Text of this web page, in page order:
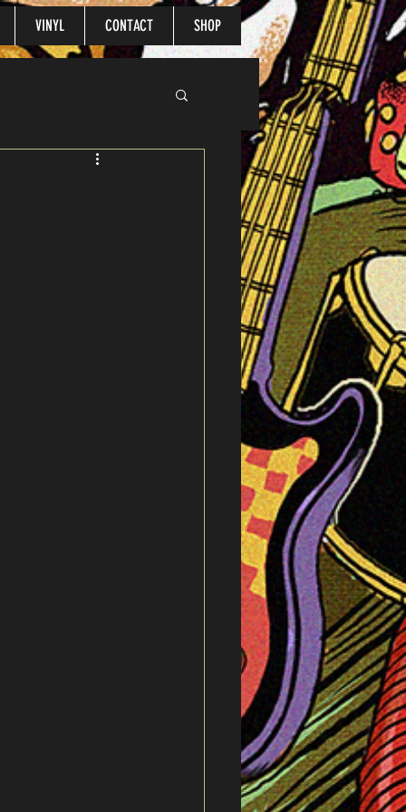
VINYL CONTACT SHOP